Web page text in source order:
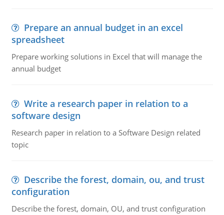
Prepare an annual budget in an excel
spreadsheet
Prepare working solutions in Excel that will manage the
annual budget
Write a research paper in relation to a
software design
Research paper in relation to a Software Design related
topic
Describe the forest, domain, ou, and trust
configuration
Describe the forest, domain, OU, and trust configuration